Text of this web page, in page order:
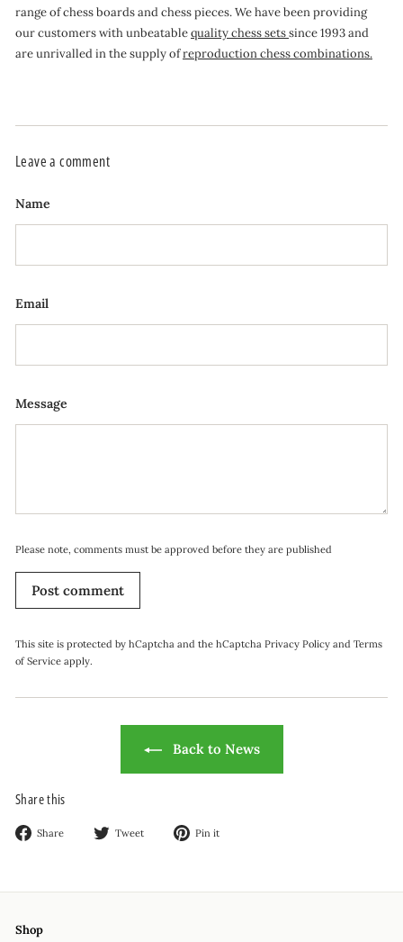
range of chess boards and chess pieces. We have been providing
our customers with unbeatablequality chess setssince 1993 and
are unrivalled in the supply ofreproduction chess combinations.
Leave a comment
Name
Email
Message
Please note, comments must be approved before they are published
Post comment
This site is protected by hCaptcha and the hCaptcha Privacy Policy and Terms
of Service apply.
Back to News
Share this
Share
Share Tweet
Tweet Pin it
Shop